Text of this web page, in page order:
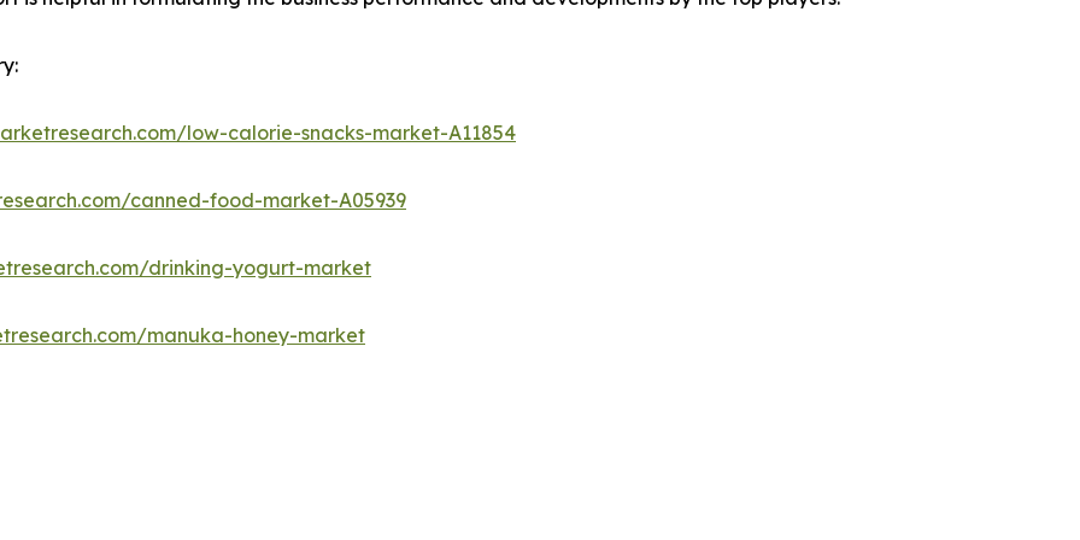
low-calorie-snacks-market-A11854
canned-food-market-A05939
drinking-yogurt-market
manuka-honey-market